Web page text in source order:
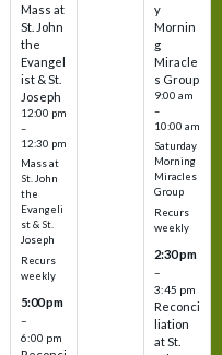
Mass at
St. John
the
Evangel
ist & St.
Joseph
12:00 pm
–
12:30 pm
Mass at
St. John
the
Evangeli
st & St.
Joseph
Recurs
weekly
5:00 pm
–
6:00 pm
y
Mornin
g
Miracle
s Group
9:00 am
–
10:00 am
Saturday
Morning
Miracles
Group
Recurs
weekly
2:30 pm
–
3:45 pm
Reconci
liation
at St.